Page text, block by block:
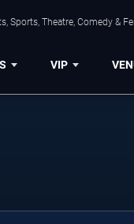
Sports, Theatre, Comedy &
VIP